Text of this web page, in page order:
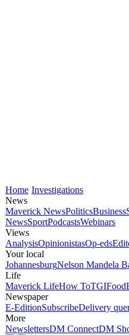
Home Investigations
News
Maverick NewsPoliticsBusiness
NewsSportPodcastsWebinars
Views
AnalysisOpinionistasOp-eds
Your local
JohannesburgNelson Mandela
Life
Maverick LifeHow ToTGIFood
Newspaper
E-EditionSubscribeDelivery
More
NewslettersDM ConnectDM